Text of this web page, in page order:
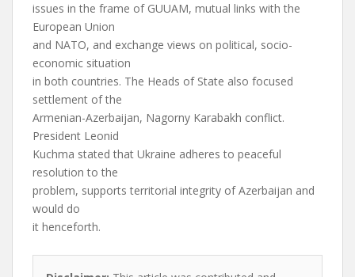
issues in the frame of GUUAM, mutual links with the
European Union
and NATO, and exchange views on political, socio-
economic situation
in both countries. The Heads of State also focused
settlement of the
Armenian-Azerbaijan, Nagorny Karabakh conflict.
President Leonid
Kuchma stated that Ukraine adheres to peaceful
resolution to the
problem, supports territorial integrity of Azerbaijan and
would do
it henceforth.